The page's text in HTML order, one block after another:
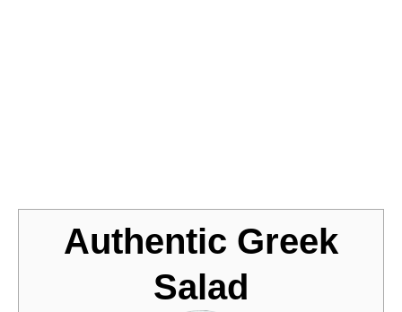
Authentic Greek
Salad